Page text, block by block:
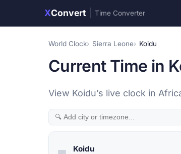
XConvert Time Converter
World Clock Sierra Leone Koidu
Current Time in
View Koidu’s live clock in
Koidu